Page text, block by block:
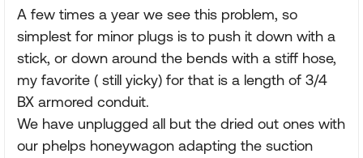
A few times a year we see this problem, so
simplest for minor plugs is to push it down with a
stick, or down around the bends with a stiff hose,
my favorite ( still yicky) for that is a length of 3/4
BX armored conduit.
We have unplugged all but the dried out ones with
our phelps honeywagon adapting the suction